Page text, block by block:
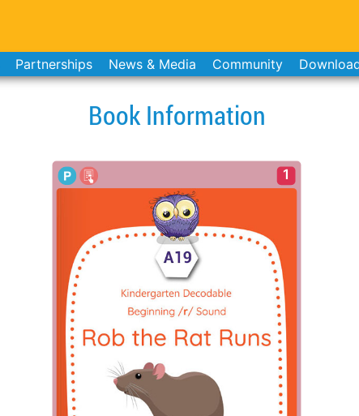
Partnerships News & Media Community
Book Information
1